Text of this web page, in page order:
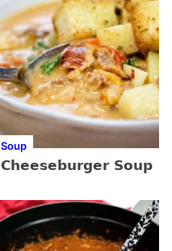
Soup
Cheeseburger Soup